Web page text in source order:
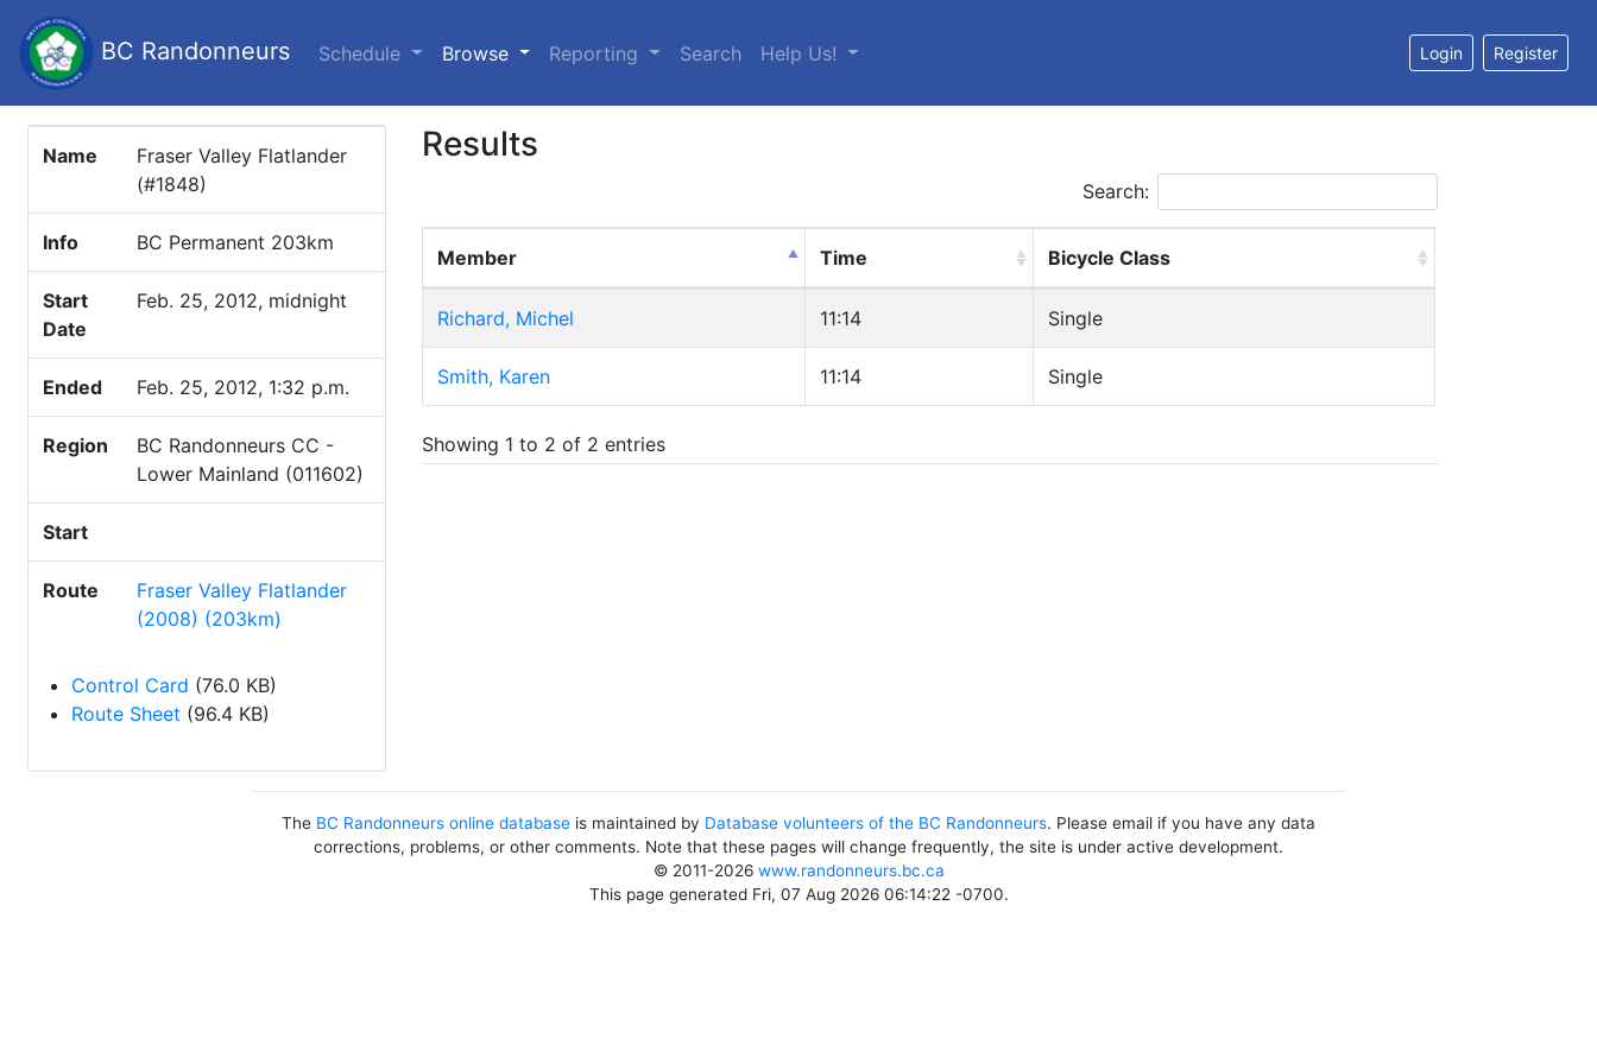
BC Randonneurs Schedule Browse (current)
Reporting Search Help Us! Login Register
Name
Fraser Valley Flatlander
(#1848)
Info BC Permanent 203km
Start
Date
Feb. 25, 2012, midnight
Ended Feb. 25, 2012, 1:32 p.m.
Region
BC Randonneurs CC -
Lower Mainland (011602)
Start
Route
Fraser Valley Flatlander
(2008) (203km)
Control Card (76.0 KB)
Route Sheet (96.4 KB)
Results
Search:
Member Time Bicycle Class
Richard, Michel 11:14 Single
Smith, Karen 11:14 Single
Showing 1 to 2 of 2 entries
The BC Randonneurs online database is maintained by Database volunteers of the BC Randonneurs. Please email if you have any data
corrections, problems, or other comments. Note that these pages will change frequently, the site is under active development.
© 2011-2026 www.randonneurs.bc.ca
This page generated Fri, 07 Aug 2026 06:14:22 -0700.